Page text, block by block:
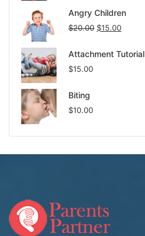
Angry Children
$20.00 $15.00
Attachment Tutorial
$15.00
Biting
$10.00